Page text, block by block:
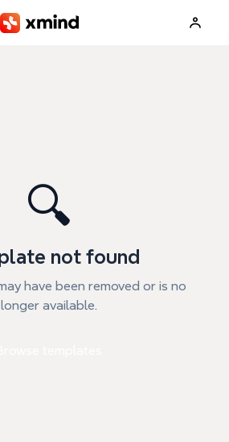
🔍
not found
have been removed or is no
longer available.